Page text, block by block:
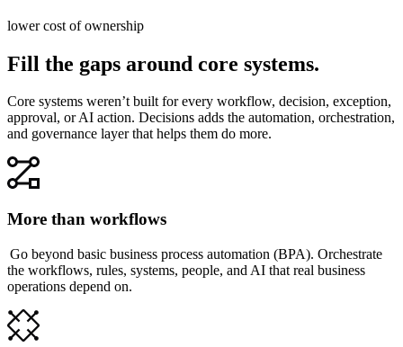
lower cost of ownership
Fill the gaps around core systems.
Core systems weren’t built for every workflow, decision, exception,
approval, or AI action. Decisions adds the automation, orchestration,
and governance layer that helps them do more.
More than workflows
Go beyond basic business process automation (BPA). Orchestrate
the workflows, rules, systems, people, and AI that real business
operations depend on.